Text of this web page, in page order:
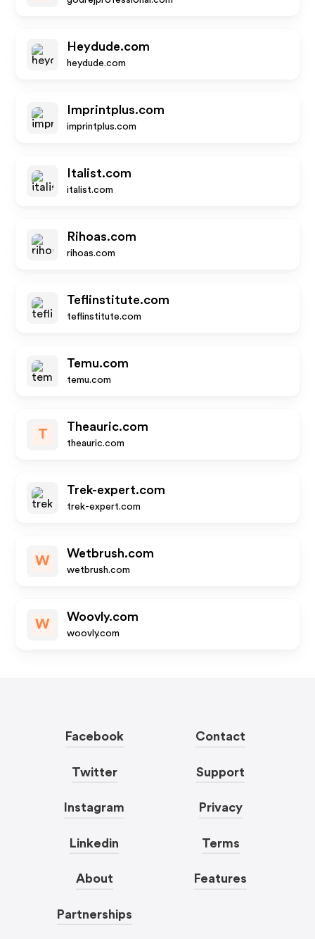
Heydude.com
heydude.com
Imprintplus.com
imprintplus.com
Italist.com
italist.com
Rihoas.com
rihoas.com
Teflinstitute.com
teflinstitute.com
Temu.com
temu.com
T
Theauric.com
theauric.com
Trek-expert.com
trek-expert.com
W
Wetbrush.com
wetbrush.com
W
Woovly.com
woovly.com
Facebook
Twitter
Instagram
Linkedin
About
Partnerships
Contact
Support
Privacy
Terms
Features